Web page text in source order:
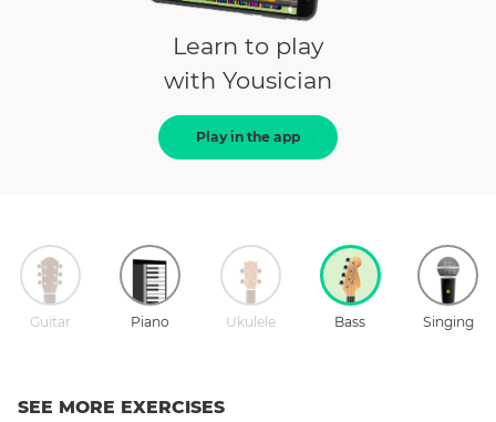
Learn to play
with Yousician
Play in the app
Guitar Piano Ukulele Bass Singing
SEE MORE EXERCISES